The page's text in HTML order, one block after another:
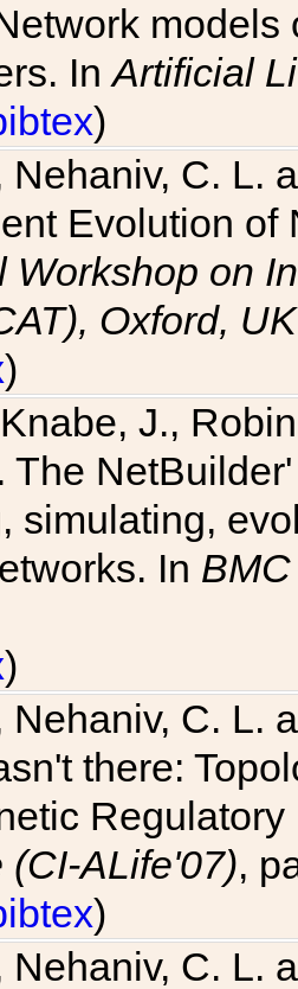
InArtificial
)
Nehaniv, C. L.
Evolution of
Workshop on
Oxford, UK
)
J.,
The
simulating,
In
)
Nehaniv, C. L.
there:
ALife'07),
)
Nehaniv, C. L.